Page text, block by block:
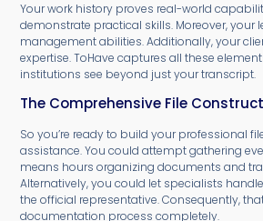
Your work history proves real-world
demonstrate practical skills. Moreover, your
management abilities. Additionally, your
expertise. ToHave captures all these
institutions see beyond just your transcript.
The Comprehensive File
So you’re ready to build your professional
assistance. You could attempt gathering
means hours organizing documents and
Alternatively, you could let specialists
the official representative. Consequently,
documentation process completely.